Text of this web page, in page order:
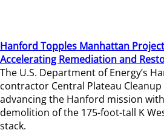
Hanford Topples Manhattan
Accelerating Remediation and
The U.S. Department of Energy’s
contractor Central Plateau
advancing the Hanford mission
demolition of the 175-foot-tall K
stack.